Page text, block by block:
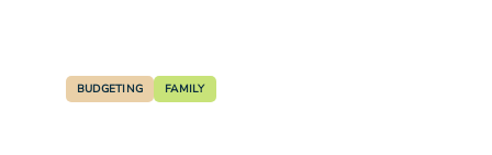
BUDGETING FAMILY